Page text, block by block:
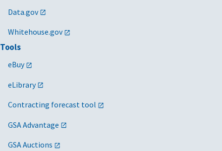
Data.gov
Whitehouse.gov
Tools
eBuy
eLibrary
Contracting forecast tool
GSA Advantage
GSA Auctions